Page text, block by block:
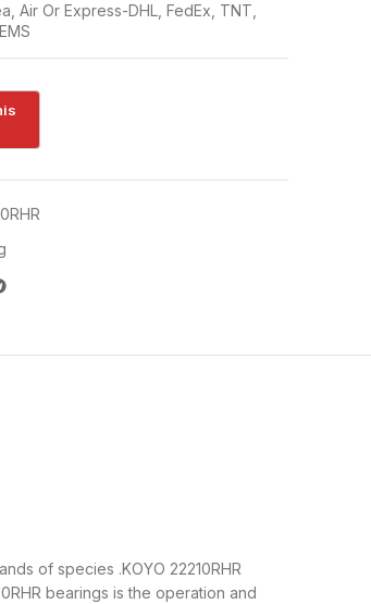
Air Or Express-DHL, FedEx, TNT,
of species .KOYO 22210RHR
bearings is the operation and